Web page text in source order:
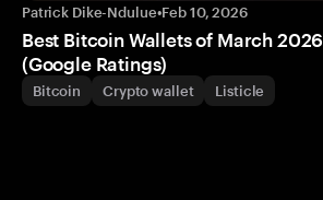
Patrick Dike-Ndulue•Feb 10, 2026
Best Bitcoin Wallets of March 2026
(Google Ratings)
Bitcoin Crypto wallet Listicle